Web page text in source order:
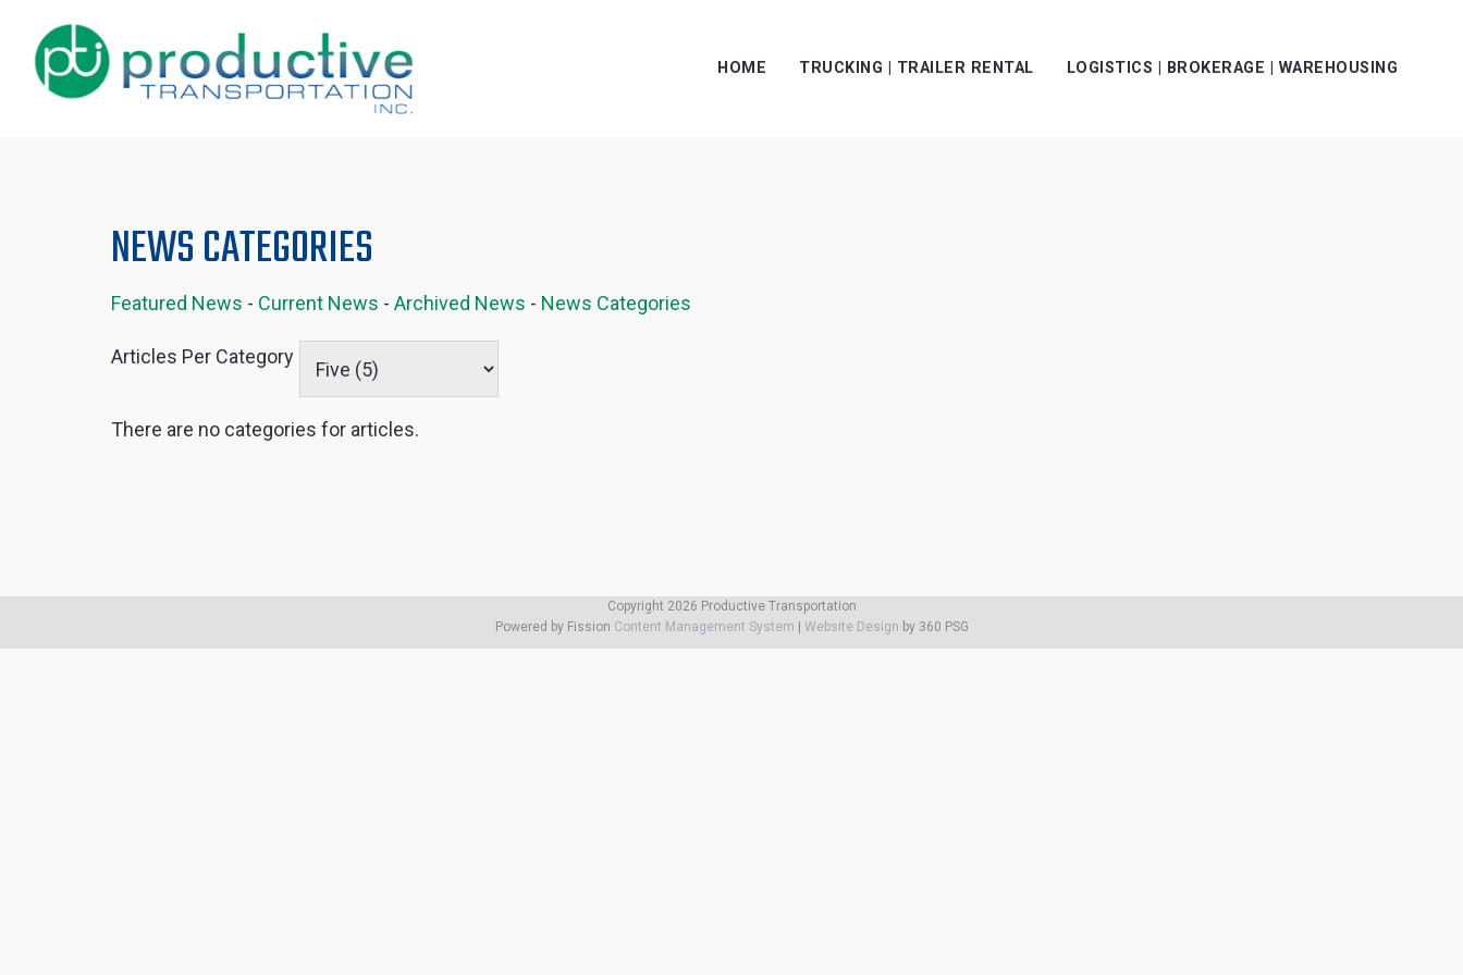
HOME TRUCKING | TRAILER RENTAL LOGISTICS | BROKERAGE | WAREHOUSING
NEWS CATEGORIES
Featured News - Current News - Archived News - News Categories
Articles Per Category
There are no categories for articles.
Copyright 2026 Productive Transportation
Powered by Fission Content Management System Website Design by 360 PSG